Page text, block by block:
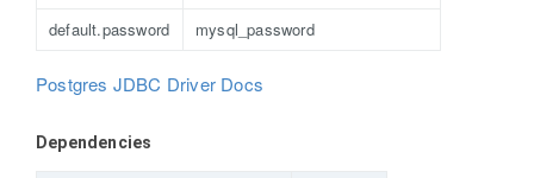
default.password
mysql_password
Postgres JDBC Driver Docs
Dependencies